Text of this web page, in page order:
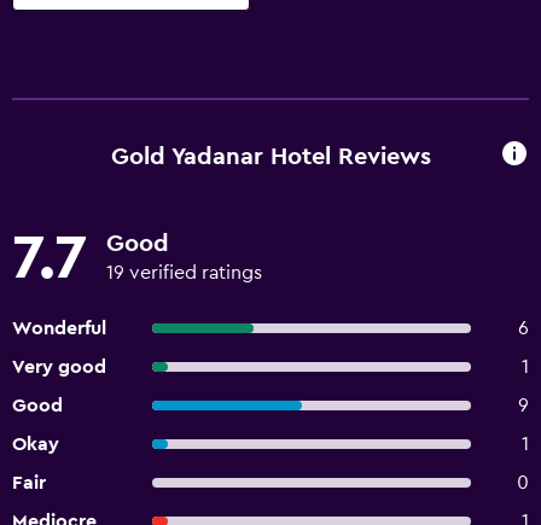
Gold Yadanar Hotel Reviews
7.7 Good
19 verified ratings
Wonderful
6
Very good
1
Good
9
Okay
1
Fair
0